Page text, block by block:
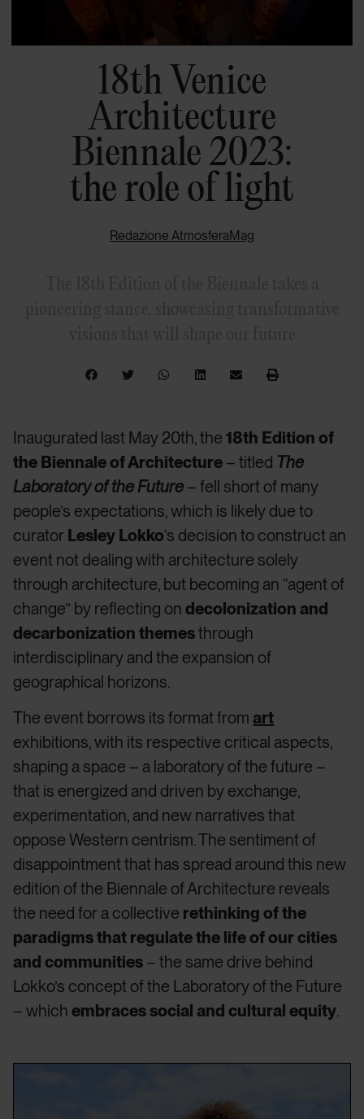
18th Venice
Architecture
Biennale 2023:
the role of light
Redazione AtmosferaMag
Inaugurated last May 20th, the18th Edition of
the Biennale of Architecture – titled The
Laboratory of the Future – fell short of many
people’s expectations, which is likely due to
curator Lesley Lokko‘s decision to construct an
event not dealing with architecture solely
through architecture, but becoming an “agent of
change” by reflecting ondecolonization and
decarbonization themesthrough
interdisciplinary and the expansion of
geographical horizons.
The event borrows its format fromart
exhibitions, with its respective critical aspects,
shaping a space – a laboratory of the future –
that is energized and driven by exchange,
experimentation, and new narratives that
oppose Western centrism. The sentiment of
disappointment that has spread around this new
edition of the Biennale of Architecture reveals
the need for a collective rethinking of the
paradigms that regulate the life of our cities
and communities – the same drive behind
Lokko’s concept of the Laboratory of the Future
– which embraces social and cultural equity.